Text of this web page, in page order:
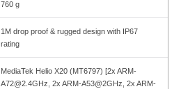
760 g
1M drop proof & rugged design with IP67
rating
MediaTek Helio X20 (MT6797) [2x ARM-
A72@2.4GHz, 2x ARM-A53@2GHz, 2x ARM-